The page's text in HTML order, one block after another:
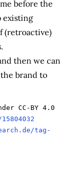
before the
existing
(retroactive)
then we can
brand to
CC-BY 4.0
tag-